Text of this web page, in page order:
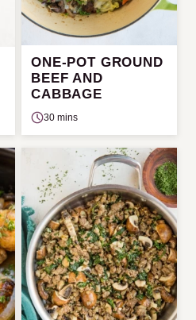
ONE-POT GROUND
BEEF AND
CABBAGE
30 mins